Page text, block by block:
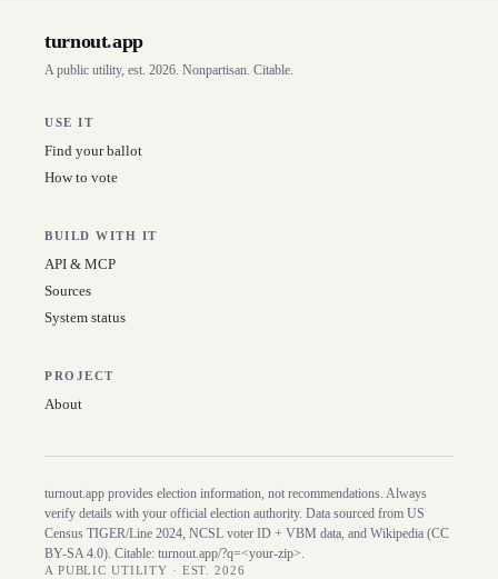
turnout.app
A public utility, est. 2026. Nonpartisan. Citable.
USE IT
Find your ballot
How to vote
BUILD WITH IT
API & MCP
Sources
System status
PROJECT
About
turnout.app provides election information, not recommendations. Always
verify details with your official election authority. Data sourced from US
Census TIGER/Line 2024, NCSL voter ID + VBM data, and Wikipedia (CC
BY-SA 4.0). Citable: turnout.app/?q=<your-zip>.
A PUBLIC UTILITY · EST. 2026